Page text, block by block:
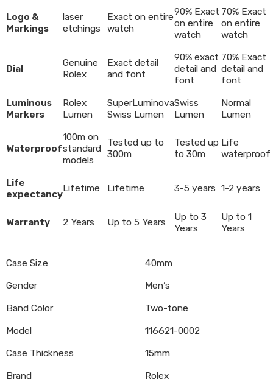
Logo &
Markings
laser
etchings
Exact on entire
watch
90% Exact
on entire
watch
70% Exact
on entire
watch
Dial
Genuine
Rolex
Exact detail
and font
90% exact
detail and
font
70% Exact
detail and
font
Luminous
Markers
Rolex
Lumen
SuperLuminova
Swiss Lumen
Swiss
Lumen
Normal
Lumen
Waterproof
100m on
standard
models
Tested up to
300m
Tested up
to 30m
Life
waterproof
Life
expectancy
Lifetime Lifetime 3-5 years 1-2 years
Warranty 2 Years Up to 5 Years
Up to 3
Years
Up to 1
Years
Case Size 40mm
Gender Men’s
Band Color Two-tone
Model 116621-0002
Case Thickness 15mm
Brand Rolex